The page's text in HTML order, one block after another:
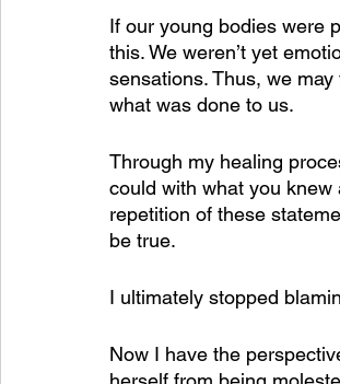
If our young bodies were
this. We weren’t yet
sensations. Thus, we
what was done to us.
Through my healing
could with what you knew
repetition of these
be true.
I ultimately stopped
Now I have the